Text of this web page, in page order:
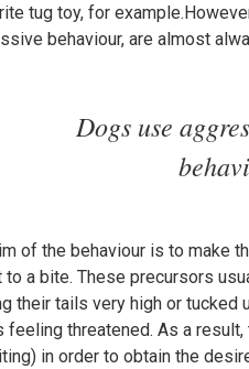
tug toy, for
behaviour, are almost
Dogs use
of the behaviour is to make
to a bite. These precursors
their tails very high or
feeling threatened. As a
in order to obtain the